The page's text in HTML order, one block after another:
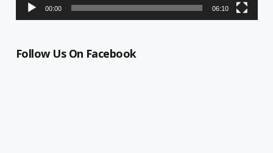
00:00 06:10
Follow Us On Facebook